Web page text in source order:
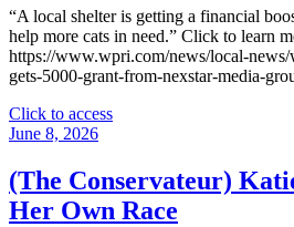
day
11
of
’30
of
“A local shelter is getting a financial
help more cats in need.” Click to learn
https://www.wpri.com/news/local-news/
gets-5000-grant-from-nexstar-media-
Click to access"
shelter
gets
June 8, 2026
(The Conservateur)
Her Own Race